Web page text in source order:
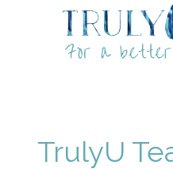
TrulyU